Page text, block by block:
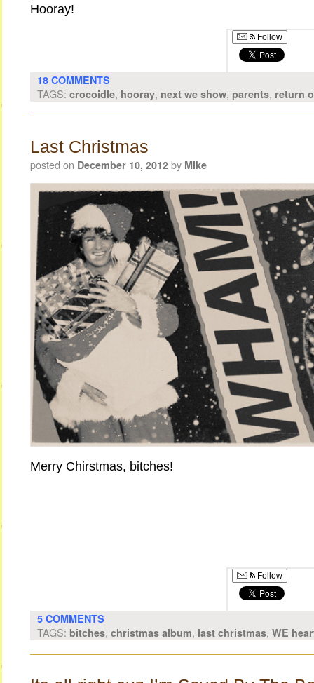
Hooray!
Follow
18 COMMENTS
TAGS: crocoidle, hooray, next we show, parents, return
Last Christmas
posted on December 10, 2012 by Mike
Merry Chirstmas, bitches!
Follow
5 COMMENTS
TAGS: bitches, christmas album, last christmas, WE